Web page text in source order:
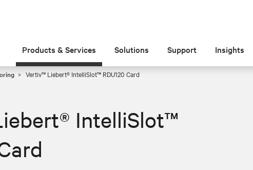
Products & Services Solutions Support Insights
Vertiv™ Liebert® IntelliSlot™ RDU120 Card
IntelliSlot™